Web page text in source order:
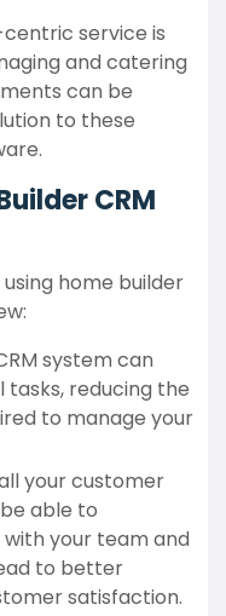
service is
and catering
can be
to these
CRM
home builder
system can
reducing the
to manage your
your customer
able to
with your team and
to better
satisfaction.